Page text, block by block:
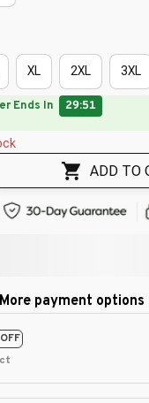
XL 2XL 3XL
Ends In 29:50
🌷
🌷
🌺
🌸
🌸
ADD TO
More payment options